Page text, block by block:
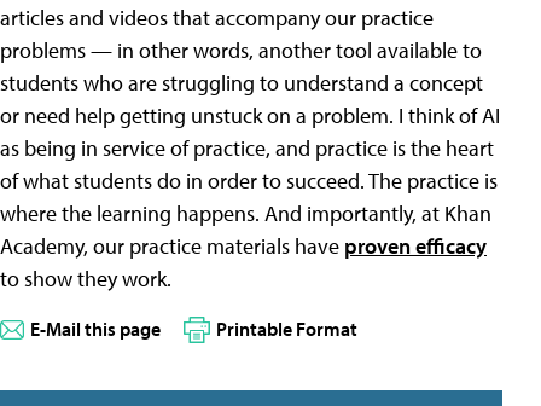
articles and videos that accompany our practice
problems — in other words, another tool available to
students who are struggling to understand a concept
or need help getting unstuck on a problem. I think of AI
as being in service of practice, and practice is the heart
of what students do in order to succeed. The practice is
where the learning happens. And importantly, at Khan
Academy, our practice materials have proven efficacy
to show they work.
E-Mail this page Printable Format